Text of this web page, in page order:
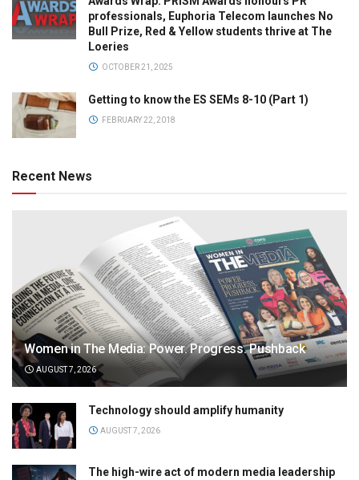
professionals, Euphoria Telecom launches No
Bull Prize, Red & Yellow students thrive at The
Loeries
OCTOBER 21, 2025
Getting to know the ES SEMs 8-10 (Part 1)
FEBRUARY 22, 2018
Recent News
Women in The Media: Power. Progress. Pushback
AUGUST 7, 2026
Technology should amplify humanity
AUGUST 7, 2026
The high-wire act of modern media leadership